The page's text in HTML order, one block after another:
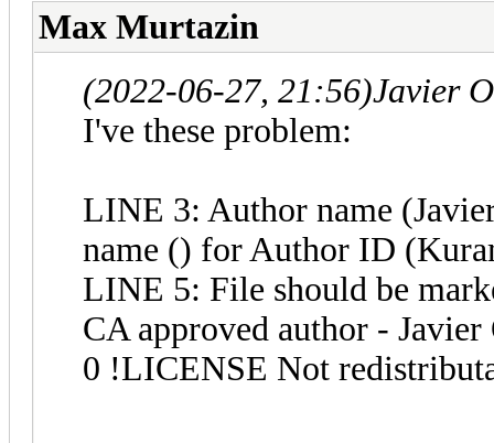
Max Murtazin
(2022-06-27, 21:56)Javier
I've these problem:
LINE 3: Author name
name () for Author ID
LINE 5: File should be
CA approved author - Javier
0 !LICENSE Not